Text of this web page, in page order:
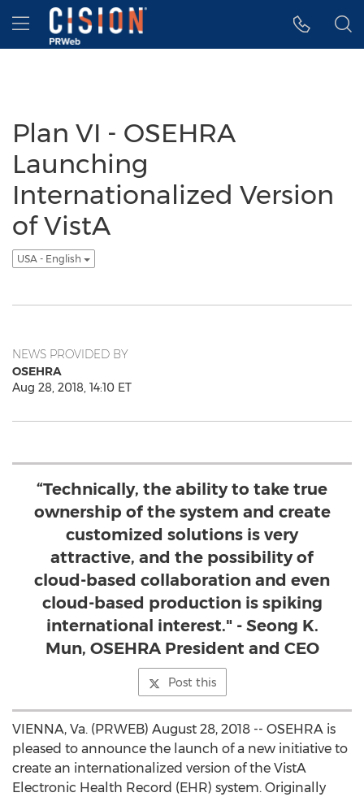
Accessibility Statement
Skip Navigation
Hamburger menu
Plan VI - OSEHRA
Launching
Internationalized Version
of VistA
USA - English
NEWS PROVIDED BY
OSEHRA
Aug 28, 2018, 14:10 ET
“Technically, the ability to take true
ownership of the system and create
customized solutions is very
attractive, and the possibility of
cloud-based collaboration and even
cloud-based production is spiking
international interest." - Seong K.
Mun, OSEHRA President and CEO
Post this
VIENNA, Va. (PRWEB) August 28, 2018 -- OSEHRA is
pleased to announce the launch of a new initiative to
create an internationalized version of the VistA
Electronic Health Record (EHR) system. Originally